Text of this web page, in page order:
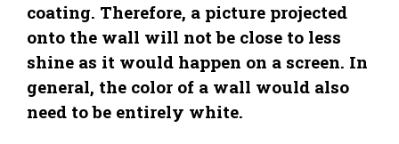
coating. Therefore, a picture projected
onto the wall will not be close to less
shine as it would happen on a screen. In
general, the color of a wall would also
need to be entirely white.